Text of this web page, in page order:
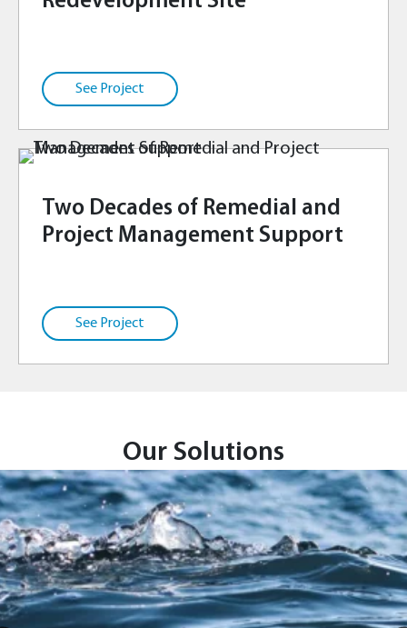
Two Decades of Remedial and
Project Management Support
Our Solutions